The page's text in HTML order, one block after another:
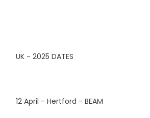
UK - 2025 DATES
12 April - Hertford - BEAM